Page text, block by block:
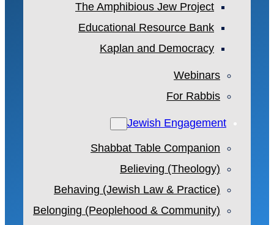
The Amphibious Jew Project
Educational Resource Bank
Kaplan and Democracy
Webinars
For Rabbis
Jewish Engagement
Shabbat Table Companion
Believing (Theology)
Behaving (Jewish Law & Practice)
Belonging (Peoplehood & Community)